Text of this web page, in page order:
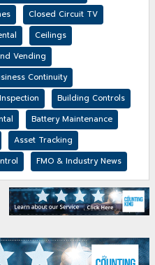
Closed Circuit TV
Ceilings
Vending
Continuity
Building Controls
Battery Maintenance
Asset Tracking
FMO & Industry News